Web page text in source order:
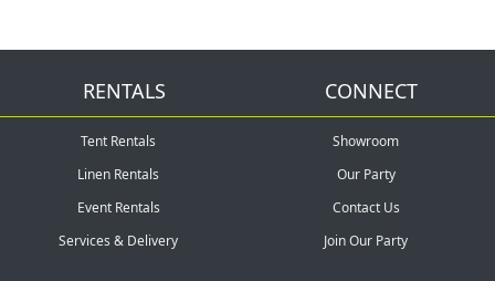
RENTALS
Tent Rentals
Linen Rentals
Event Rentals
Services & Delivery
CONNECT
Showroom
Our Party
Contact Us
Join Our Party